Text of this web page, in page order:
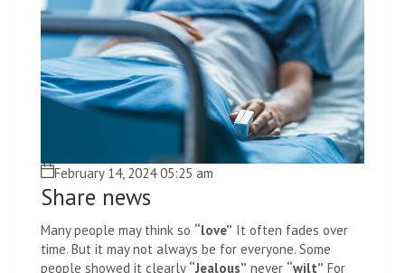
February 14, 2024 05:25 am
Share news
Many people may think so “love” It often fades over
time. But it may not always be for everyone. Some
people showed it clearly “Jealous” never “wilt” For